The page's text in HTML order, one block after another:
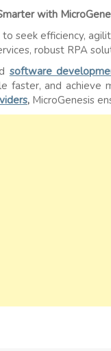
with
seek efficiency,
robust RPA
software
faster, and achieve
, MicroGenesis